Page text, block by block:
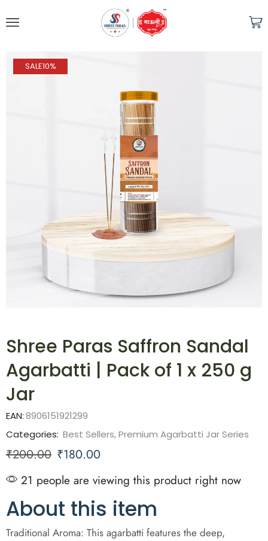
SALE10%
Shree Paras Saffron Sandal
Agarbatti | Pack of 1 x 250 g
Jar
EAN:8906151921299
Categories: Best Sellers,Premium Agarbatti Jar Series
₹200.00 ₹180.00
21 people are viewing this product right now
About this item
Traditional Aroma: This agarbatti features the deep,